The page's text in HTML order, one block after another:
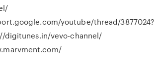
youtube/thread/3877024?
digitunes.in/vevo-channel/